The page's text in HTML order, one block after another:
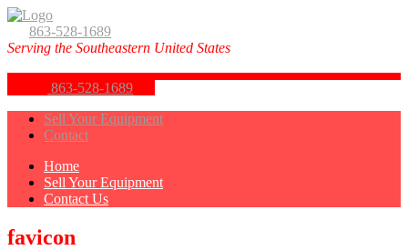
863-528-1689
Serving the Southeastern United States
863-528-1689
Sell Your Equipment
Contact
Home
Sell Your Equipment
Contact Us
favicon